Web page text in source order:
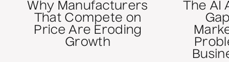
Why Manufacturers
That Compete on
Price Are Eroding
Growth
The AI